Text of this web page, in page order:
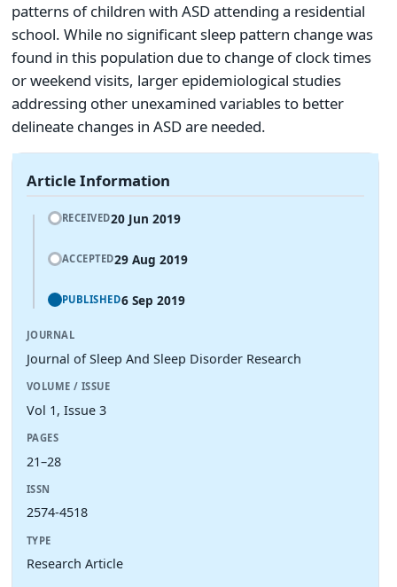
patterns of children with ASD attending a residential
school. While no significant sleep pattern change was
found in this population due to change of clock times
or weekend visits, larger epidemiological studies
addressing other unexamined variables to better
delineate changes in ASD are needed.
Article Information
RECEIVED20 Jun 2019
ACCEPTED29 Aug 2019
PUBLISHED6 Sep 2019
JOURNAL
Journal of Sleep And Sleep Disorder Research
VOLUME / ISSUE
Vol 1, Issue 3
PAGES
21–28
ISSN
2574-4518
TYPE
Research Article